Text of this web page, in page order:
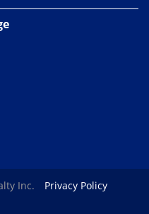
Inc.
Privacy Policy